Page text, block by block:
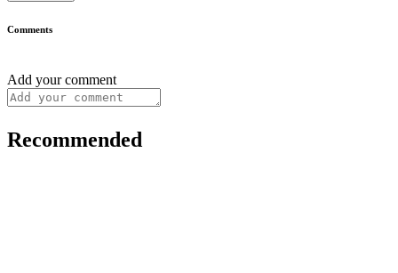
Comments
Add your comment
Recommended